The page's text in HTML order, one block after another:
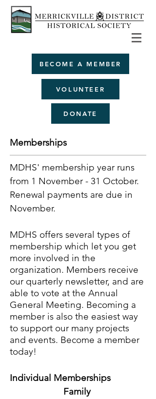
BECOME A MEMBER
VOLUNTEER
DONATE
Memberships
MDHS' membership year runs
from 1 November - 31 October.
Renewal payments are due in
November.
MDHS offers several types of
membership which let you get
more involved in the
organization. Members receive
our quarterly newsletter, and are
able to vote at the Annual
General Meeting. Becoming a
member is also the easiest way
to support our many projects
and events. Become a member
today!
Individual Memberships
Family